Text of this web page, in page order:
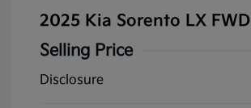
2025 Kia Sorento LX FWD
Selling Price
Disclosure